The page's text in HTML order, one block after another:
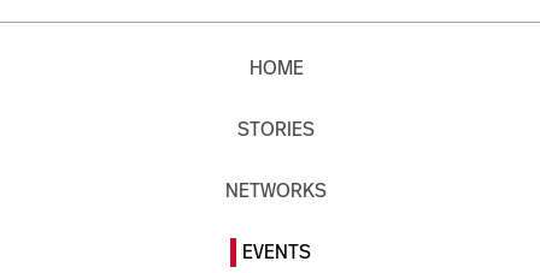
HOME
STORIES
NETWORKS
EVENTS